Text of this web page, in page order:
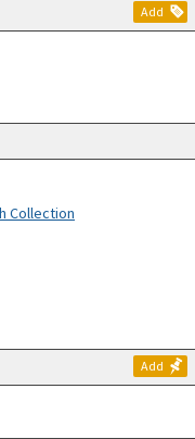
Add
Collection
Add